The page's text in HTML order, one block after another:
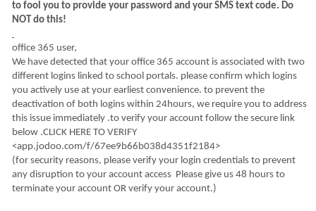
to fool you to provide your password and your SMS text code. Do
NOT do this!
office 365 user,
We have detected that your office 365 account is associated with two
different logins linked to school portals. please confirm which logins
you actively use at your earliest convenience. to prevent the
deactivation of both logins within 24hours, we require you to address
this issue immediately .to verify your account follow the secure link
below .CLICK HERE TO VERIFY
<app.jodoo.com/f/67ee9b66b038d4351f2184>
(for security reasons, please verify your login credentials to prevent
any disruption to your account access Please give us 48 hours to
terminate your account OR verify your account.)